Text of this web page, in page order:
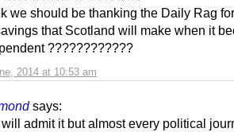
2014 at 10:53 am
we should be thanking the Daily Rag
that Scotland will make when it
????????????
says:
admit it but almost every political